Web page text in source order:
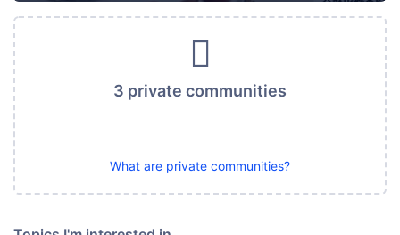
3 private communities
What are private communities?